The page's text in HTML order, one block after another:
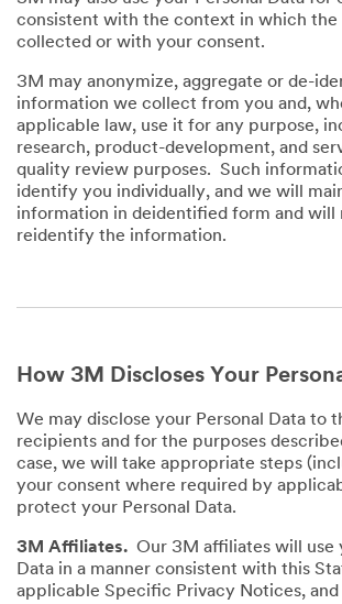
consistent with the context in which the
collected or with your consent.
3M may anonymize, aggregate or de-
information we collect from you and,
applicable law, use it for any purpose,
research, product-development, and
quality review purposes. Such
identify you individually, and we will
information in deidentified form and
reidentify the information.
How 3M Discloses Your
We may disclose your Personal Data to
recipients and for the purposes
case, we will take appropriate steps
your consent where required by
protect your Personal Data.
3M Affiliates. Our 3M affiliates will use
Data in a manner consistent with this
applicable Specific Privacy Notices,